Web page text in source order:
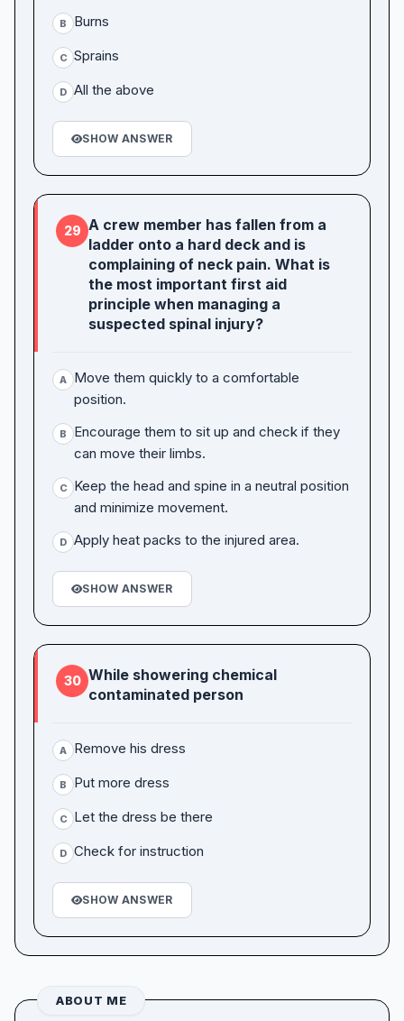
B Burns
C Sprains
D All the above
SHOW ANSWER
29 A crew member has fallen from a
ladder onto a hard deck and is
complaining of neck pain. What is
the most important first aid
principle when managing a
suspected spinal injury?
A
Move them quickly to a comfortable
position.
B
Encourage them to sit up and check if they
can move their limbs.
C
Keep the head and spine in a neutral position
and minimize movement.
D Apply heat packs to the injured area.
SHOW ANSWER
30 While showering chemical
contaminated person
A Remove his dress
B Put more dress
C Let the dress be there
D Check for instruction
SHOW ANSWER
ABOUT ME